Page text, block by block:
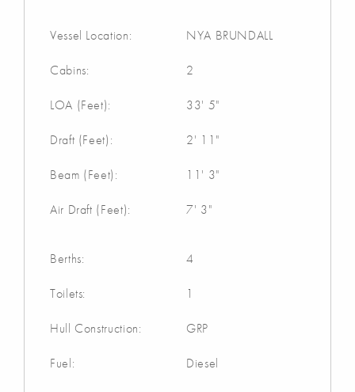
Vessel Location: NYA BRUNDALL
Cabins: 2
LOA (Feet): 33' 5"
Draft (Feet): 2' 11"
Beam (Feet): 11' 3"
Air Draft (Feet): 7' 3"
Berths: 4
Toilets: 1
Hull Construction: GRP
Fuel: Diesel